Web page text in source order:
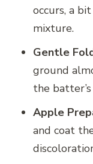
occurs, a
mixture.
Gentle
ground
the batter’s
Apple
and coat